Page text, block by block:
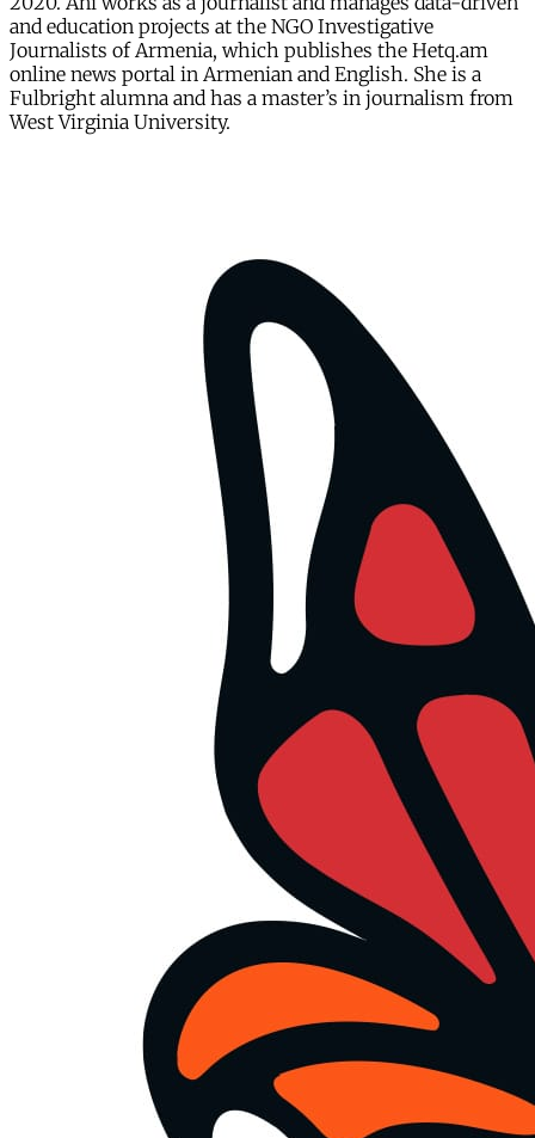
and education projects at the NGO Investigative
Journalists of Armenia, which publishes the Hetq.am
online news portal in Armenian and English. She is a
Fulbright alumna and has a master’s in journalism from
West Virginia University.